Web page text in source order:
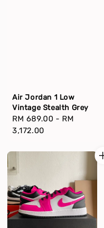
Air Jordan 1 Low
Vintage Stealth Grey
Regular
price
RM 689.00 - RM
3,172.00